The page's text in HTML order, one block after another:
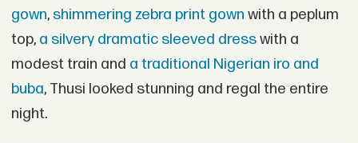
gown, shimmering zebra print gown with a peplum
top, a silvery dramatic sleeved dresswith a
modest train and a traditional Nigerian iro and
buba, Thusi looked stunning and regal the entire
night.